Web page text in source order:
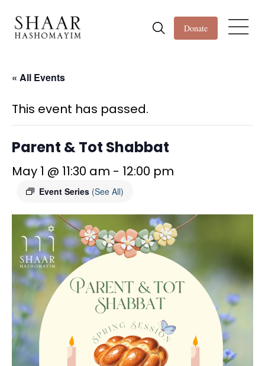
Donate
« All Events
This event has passed.
Parent & Tot Shabbat
May 1 @ 11:30 am - 12:00 pm
Event Series (See All)